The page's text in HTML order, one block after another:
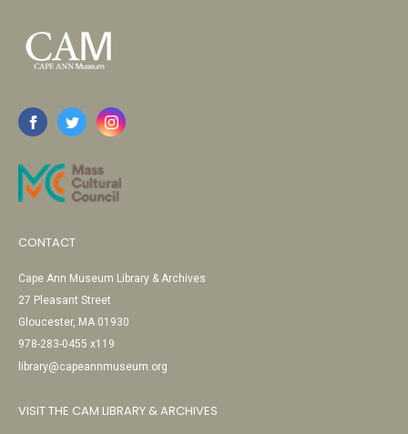
CONTACT
Cape Ann Museum Library & Archives
27 Pleasant Street
Gloucester, MA 01930
978-283-0455 x119
library@capeannmuseum.org
VISIT THE CAM LIBRARY & ARCHIVES